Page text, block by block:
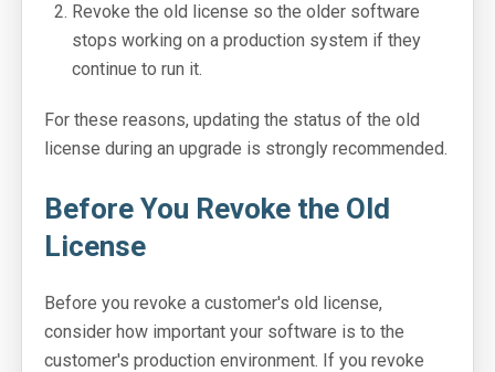
Revoke the old license so the older software
stops working on a production system if they
continue to run it.
For these reasons, updating the status of the old
license during an upgrade is strongly recommended.
Before You Revoke the Old
License
Before you revoke a customer's old license,
consider how important your software is to the
customer's production environment. If you revoke